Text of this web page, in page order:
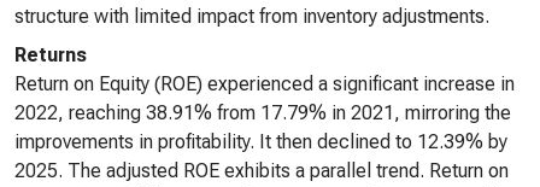
structure with limited impact from inventory adjustments.
Returns
Return on Equity (ROE) experienced a significant increase in
2022, reaching 38.91% from 17.79% in 2021, mirroring the
improvements in profitability. It then declined to 12.39% by
2025. The adjusted ROE exhibits a parallel trend. Return on